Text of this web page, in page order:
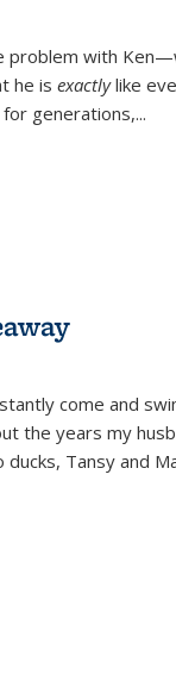
with
he is exactlylike
generations,...
come and
the years my
Tansy and